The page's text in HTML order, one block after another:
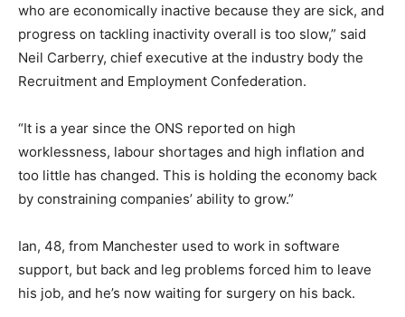
who are economically inactive because they are sick, and
progress on tackling inactivity overall is too slow,” said
Neil Carberry, chief executive at the industry body the
Recruitment and Employment Confederation.
“It is a year since the ONS reported on high
worklessness, labour shortages and high inflation and
too little has changed. This is holding the economy back
by constraining companies’ ability to grow.”
Ian, 48, from Manchester used to work in software
support, but back and leg problems forced him to leave
his job, and he’s now waiting for surgery on his back.